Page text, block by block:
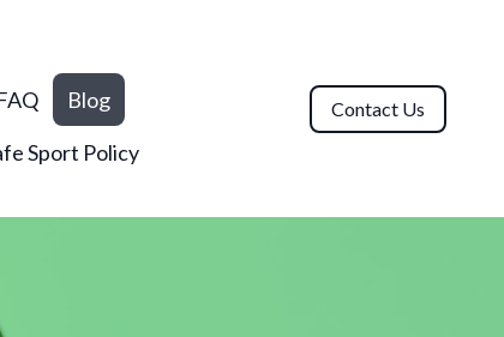
Blog
Sport Policy
Contact Us